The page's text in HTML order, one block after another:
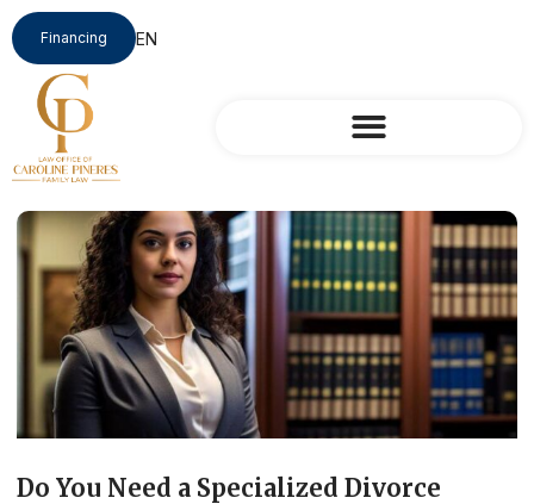
Financing
Do You Need a Specialized Divorce